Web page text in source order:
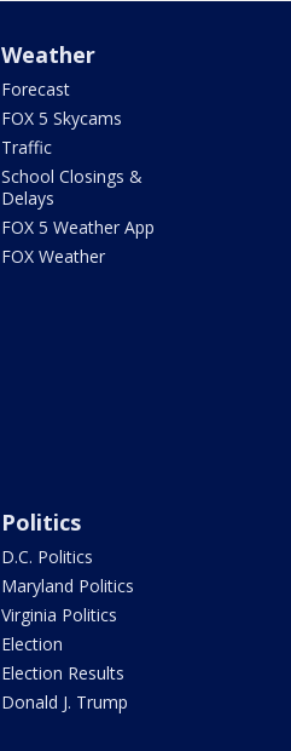
Weather
Forecast
FOX 5 Skycams
Traffic
School Closings &
Delays
FOX 5 Weather App
FOX Weather
Politics
D.C. Politics
Maryland Politics
Virginia Politics
Election
Election Results
Donald J. Trump